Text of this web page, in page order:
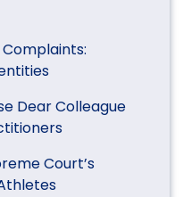
Dear Colleague
Court’s